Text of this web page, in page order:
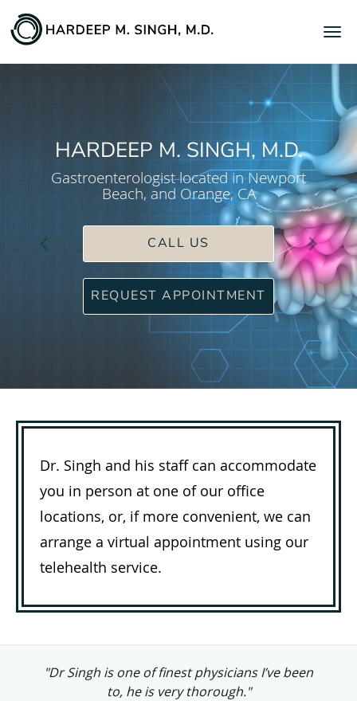
Skip to main content
HARDEEP M. SINGH, M.D.
Gastroenterologist located in Newport
Beach, and Orange, CA
CALL US
REQUEST APPOINTMENT
Dr. Singh and his staff can accommodate
you in person at one of our office
locations, or, if more convenient, we can
arrange a virtual appointment using our
telehealth service.
"Dr. Singh is clearly very professionally
competent, always willing to listen."